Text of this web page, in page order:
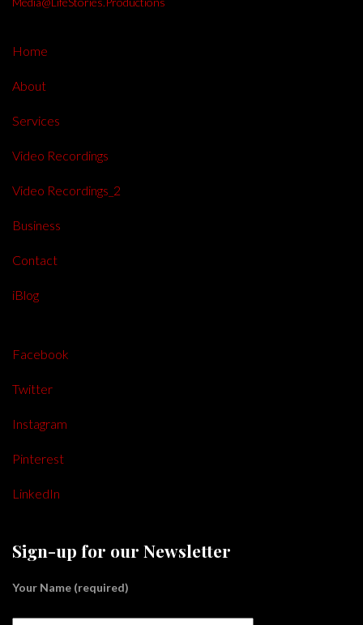
Home
About
Services
Video Recordings
Video Recordings_2
Business
Contact
iBlog
Facebook
Twitter
Instagram
Pinterest
LinkedIn
Sign-up for our Newsletter
Your Name (required)